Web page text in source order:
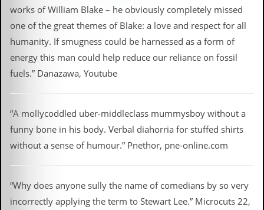
works of William Blake – he obviously completely missed
one of the great themes of Blake: a love and respect for all
humanity. If smugness could be harnessed as a form of
energy this man could help reduce our reliance on fossil
fuels.” Danazawa, Youtube
“A mollycoddled uber-middleclass mummysboy without a
funny bone in his body. Verbal diahorria for stuffed shirts
without a sense of humour.” Pnethor, pne-online.com
“Why does anyone sully the name of comedians by so very
incorrectly applying the term to Stewart Lee.” Microcuts 22,